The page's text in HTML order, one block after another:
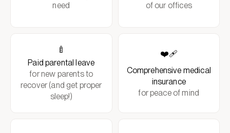
need
of our offices
🍼
Paid parental leave
for new parents to
recover (and get proper
sleep!)
❤️‍🩹
Comprehensive medical
insurance
for peace of mind